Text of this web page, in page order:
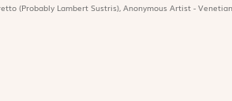
(Probably Lambert Sustris), Anonymous Artist -